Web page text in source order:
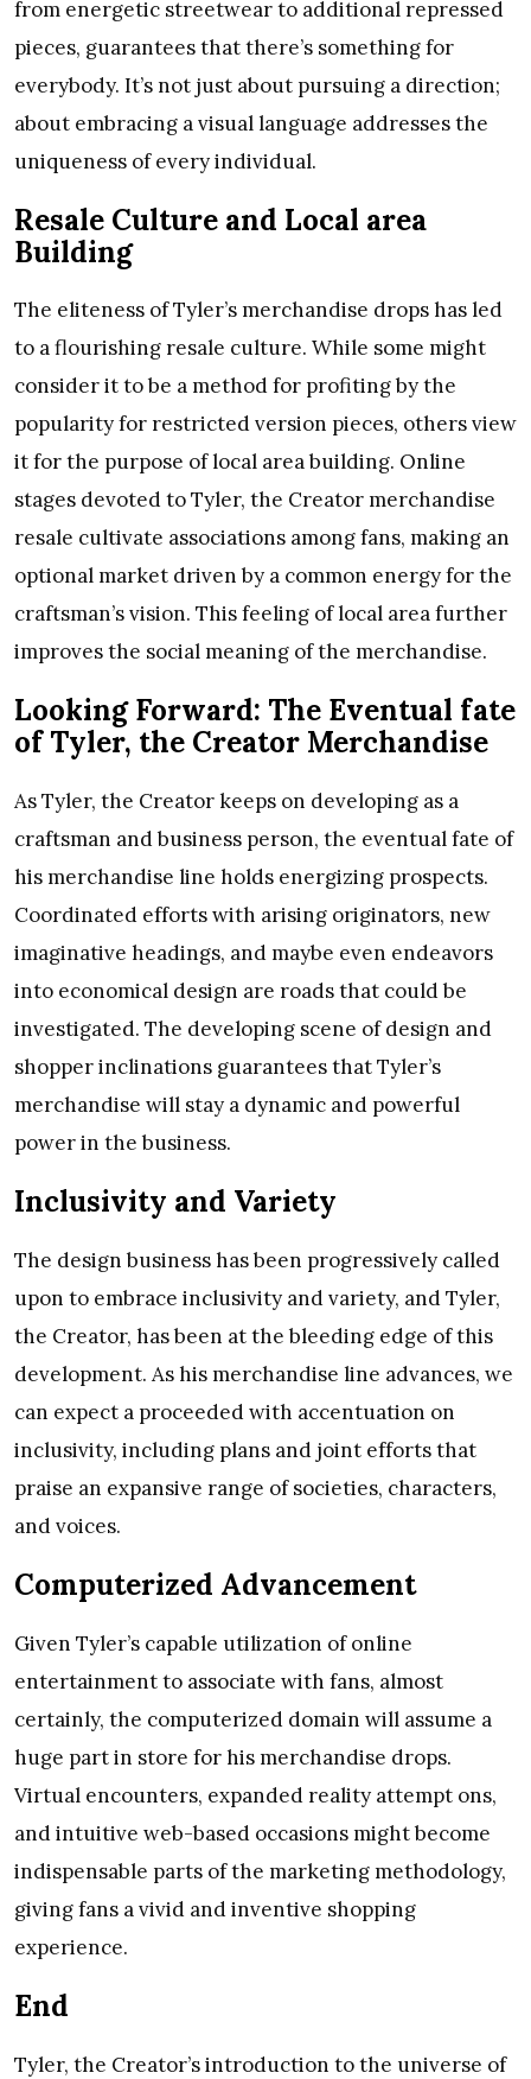
from energetic streetwear to additional repressed
pieces, guarantees that there’s something for
everybody. It’s not just about pursuing a direction;
about embracing a visual language addresses the
uniqueness of every individual.
Resale Culture and Local area
Building
The eliteness of Tyler’s merchandise drops has led
to a flourishing resale culture. While some might
consider it to be a method for profiting by the
popularity for restricted version pieces, others view
it for the purpose of local area building. Online
stages devoted to Tyler, the Creator merchandise
resale cultivate associations among fans, making an
optional market driven by a common energy for the
craftsman’s vision. This feeling of local area further
improves the social meaning of the merchandise.
Looking Forward: The Eventual fate
of Tyler, the Creator Merchandise
As Tyler, the Creator keeps on developing as a
craftsman and business person, the eventual fate of
his merchandise line holds energizing prospects.
Coordinated efforts with arising originators, new
imaginative headings, and maybe even endeavors
into economical design are roads that could be
investigated. The developing scene of design and
shopper inclinations guarantees that Tyler’s
merchandise will stay a dynamic and powerful
power in the business.
Inclusivity and Variety
The design business has been progressively called
upon to embrace inclusivity and variety, and Tyler,
the Creator, has been at the bleeding edge of this
development. As his merchandise line advances, we
can expect a proceeded with accentuation on
inclusivity, including plans and joint efforts that
praise an expansive range of societies, characters,
and voices.
Computerized Advancement
Given Tyler’s capable utilization of online
entertainment to associate with fans, almost
certainly, the computerized domain will assume a
huge part in store for his merchandise drops.
Virtual encounters, expanded reality attempt ons,
and intuitive web-based occasions might become
indispensable parts of the marketing methodology,
giving fans a vivid and inventive shopping
experience.
End
Tyler, the Creator’s introduction to the universe of